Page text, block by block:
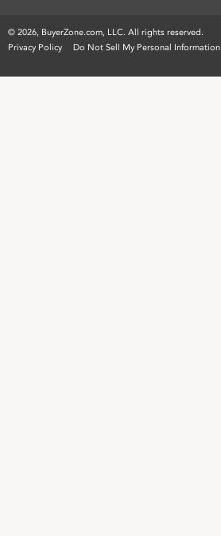
© 2026, BuyerZone.com, LLC. All rights reserved.
Privacy Policy
Do Not Sell My Personal Information